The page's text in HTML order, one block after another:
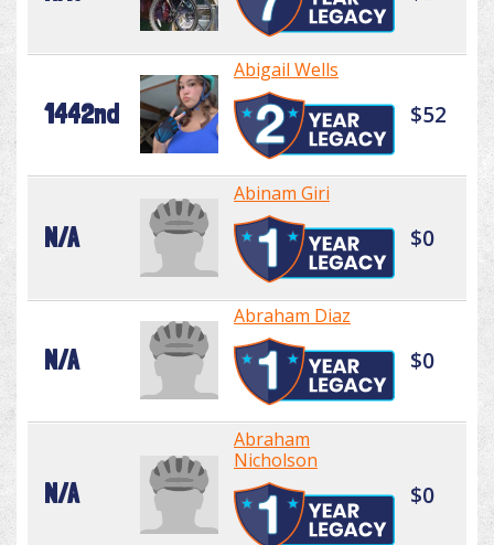
1442nd
Abigail Wells
$52
N/A
Abinam Giri
$0
N/A
Abraham Diaz
$0
N/A
Abraham
Nicholson
$0